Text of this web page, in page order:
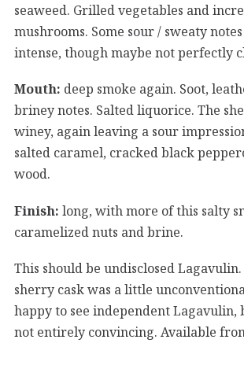
seaweed. Grilled vegetables and
mushrooms. Some sour / sweaty
intense, though maybe not perfectly
Mouth: deep smoke again. Soot,
briney notes. Salted liquorice. The
winey, again leaving a sour
salted caramel, cracked black
wood.
Finish: long, with more of this salty
caramelized nuts and brine.
This should be undisclosed
sherry cask was a little
happy to see independent Lagavulin,
not entirely convincing. Available